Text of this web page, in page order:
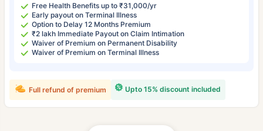
Free Health Benefits up to ₹31,000/yr
Early payout on Terminal Illness
Option to Delay 12 Months Premium
₹2 lakh Immediate Payout on Claim Intimation
Waiver of Premium on Permanent Disability
Waiver of Premium on Terminal Illness
Upto 15% discount included
Full refund of premium